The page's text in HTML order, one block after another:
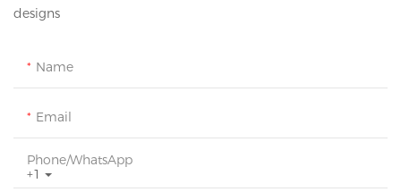
designs
Name
Email
+1
Phone/whatsApp